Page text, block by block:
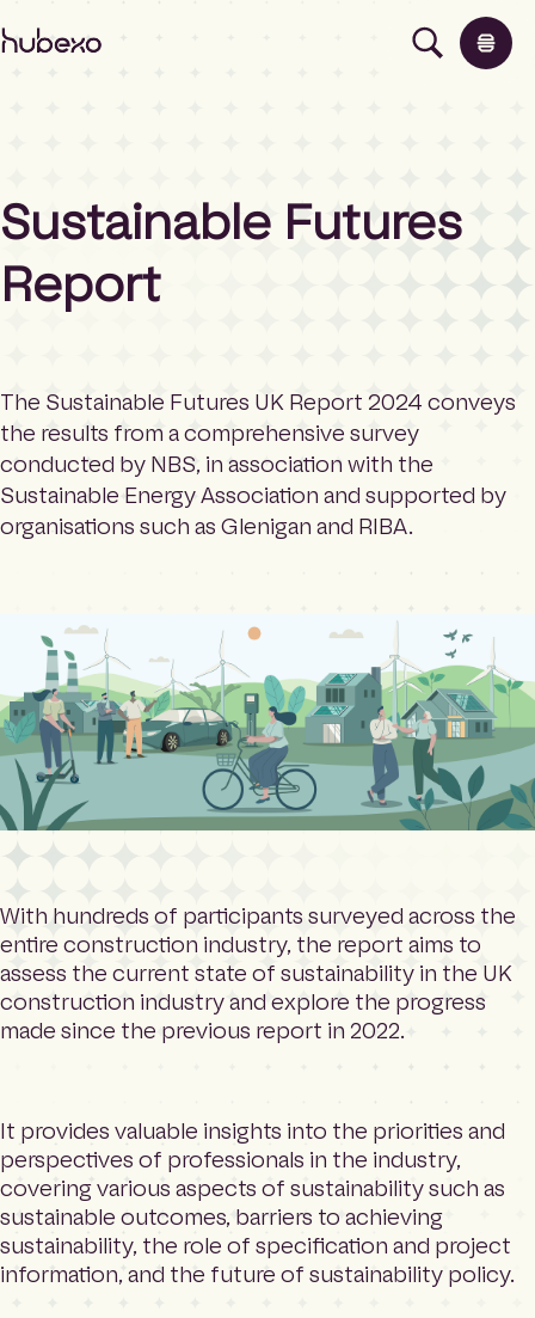
H
K
I
o
a
g
e
Products
Insights
About
Contact
Sustainable Futures
Report
The Sustainable Futures UK Report 2024 conveys
the results from a comprehensive survey
conducted by NBS, in association with the
Sustainable Energy Association and supported by
organisations such as Glenigan and RIBA.
With hundreds of participants surveyed across the
entire construction industry, the report aims to
assess the current state of sustainability in the UK
construction industry and explore the progress
made since the previous report in 2022.
It provides valuable insights into the priorities and
perspectives of professionals in the industry,
covering various aspects of sustainability such as
sustainable outcomes, barriers to achieving
sustainability, the role of specification and project
information, and the future of sustainability policy.